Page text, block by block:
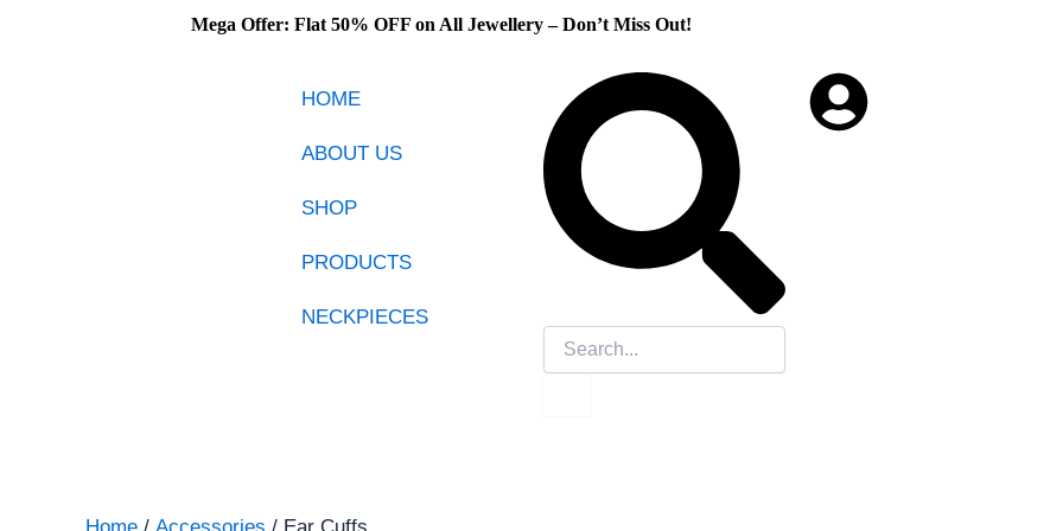
Mega Offer: Flat 50% OFF on All Jewellery – Don’t Miss Out!
HOME
ABOUT US
SHOP
PRODUCTS
NECKPIECES